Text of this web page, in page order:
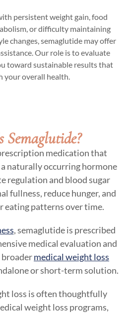
persistent weight gain, food
or difficulty maintaining
changes, semaglutide may offer
Our role is to evaluate
toward sustainable results that
your overall health.
Semaglutide?
medication that
naturally occurring hormone
regulation and blood sugar
fullness, reduce hunger, and
eating patterns over time.
, semaglutide is prescribed
medical evaluation and
broadermedical weight loss
or short-term solution.
loss is often thoughtfully
weight loss programs,